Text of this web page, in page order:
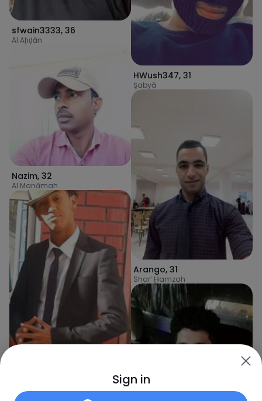
sfwain3333, 36
Al Aḩḑān
Nazim, 32
Al Manāmah
Sanaa
HWush347, 31
Şabyā
Arango, 31
Shar‘ Ḩamzah
Sign in